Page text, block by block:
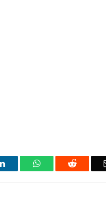
LinkedIn WhatsAppReddit